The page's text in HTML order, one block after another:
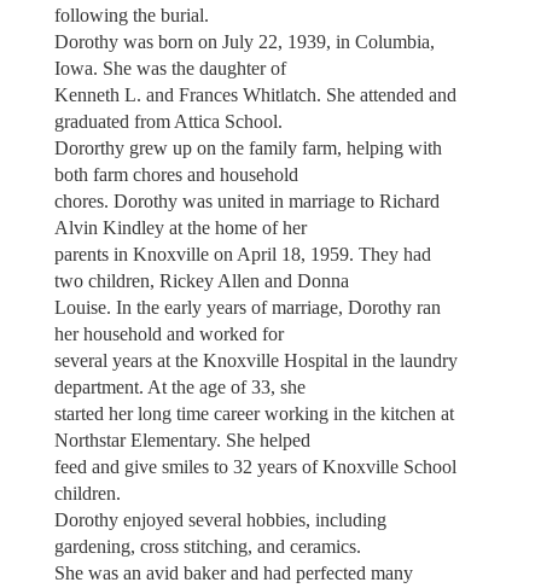
following the burial.
Dorothy was born on July 22, 1939, in Columbia,
Iowa. She was the daughter of
Kenneth L. and Frances Whitlatch. She attended and
graduated from Attica School.
Dororthy grew up on the family farm, helping with
both farm chores and household
chores. Dorothy was united in marriage to Richard
Alvin Kindley at the home of her
parents in Knoxville on April 18, 1959. They had
two children, Rickey Allen and Donna
Louise. In the early years of marriage, Dorothy ran
her household and worked for
several years at the Knoxville Hospital in the laundry
department. At the age of 33, she
started her long time career working in the kitchen at
Northstar Elementary. She helped
feed and give smiles to 32 years of Knoxville School
children.
Dorothy enjoyed several hobbies, including
gardening, cross stitching, and ceramics.
She was an avid baker and had perfected many